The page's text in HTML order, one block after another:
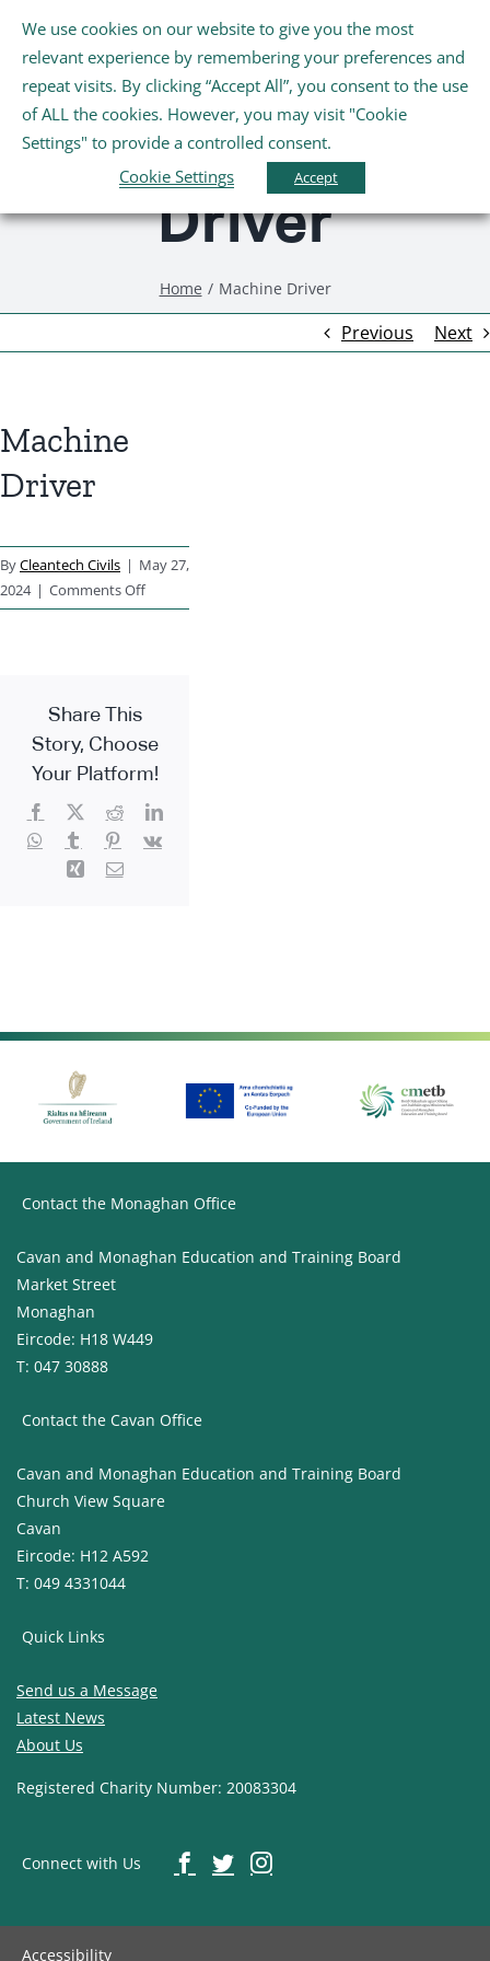
Home
Further Education and Training
Arts, Sport and Entertainment
Machine
Driver
Home Machine Driver
Previous Next
Machine
Driver
ByCleantech Civils | May 27,
2024 | Comments Offon
Machine
Share This
Story, Choose
Your Platform!
Facebook
X RedditLinkedIn
WhatsApp
Tumblr Pinterest
Vk
Xing Email
Contact the Monaghan Office
Cavan and Monaghan Education and Training Board
Market Street
Monaghan
Eircode: H18 W449
T: 047 30888
Contact the Cavan Office
Cavan and Monaghan Education and Training Board
Church View Square
Cavan
Eircode: H12 A592
T: 049 4331044
Quick Links
Send us a Message
Latest News
About Us
Registered Charity Number: 20083304
Connect with Us
Accessibility
We use cookies on our website to give you the most
relevant experience by remembering your preferences and
repeat visits. By clicking “Accept All”, you consent to the use
of ALL the cookies. However, you may visit "Cookie
Settings" to provide a controlled consent.
Cookie Settings
Accept